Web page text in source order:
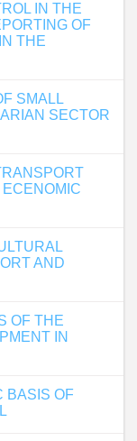
IN THE
OF
THE
SMALL
SECTOR
AND
OF THE
IN
BASIS OF